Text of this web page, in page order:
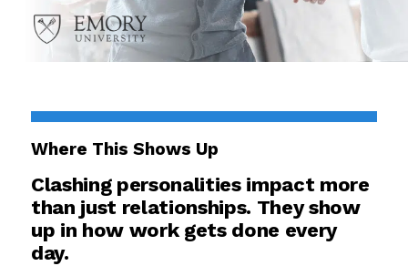
Where This Shows Up
Clashing personalities impact more
than just relationships. They show
up in how work gets done every
day.